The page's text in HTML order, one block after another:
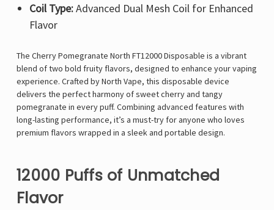
Coil Type:Advanced Dual Mesh Coil for Enhanced
Flavor
The Cherry Pomegranate North FT12000 Disposable is a vibrant
blend of two bold fruity flavors, designed to enhance your vaping
experience. Crafted by North Vape, this disposable device
delivers the perfect harmony of sweet cherry and tangy
pomegranate in every puff. Combining advanced features with
long-lasting performance, it’s a must-try for anyone who loves
premium flavors wrapped in a sleek and portable design.
12000 Puffs of Unmatched
Flavor